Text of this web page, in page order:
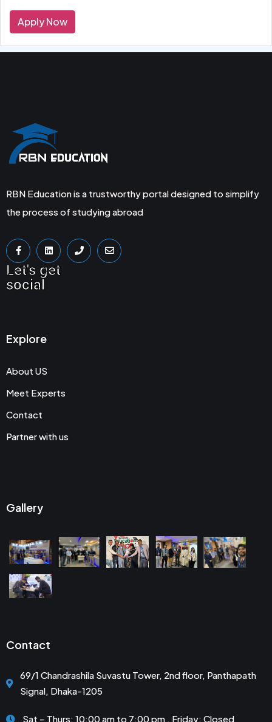
Apply Now
RBN Education is a trustworthy portal designed to simplify
the process of studying abroad
Let's get
social
Explore
About US
Meet Experts
Contact
Partner with us
Gallery
Contact
69/1 Chandrashila Suvastu Tower, 2nd floor, Panthapath
Signal, Dhaka-1205
Sat – Thurs: 10:00 am to 7:00 pm . Friday: Closed